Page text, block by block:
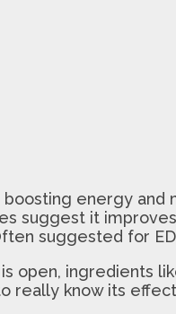
boosting energy and
suggest it
suggested for
open, ingredients
really know its